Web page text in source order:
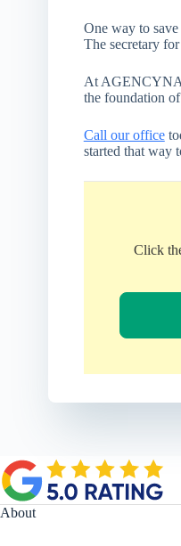
One way to
The secretary
At
the foundation
Call our office
started that way
Click
About